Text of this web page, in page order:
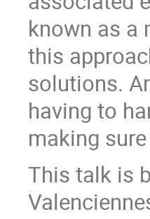
known as a
this
solutions.
having to
making
This talk is